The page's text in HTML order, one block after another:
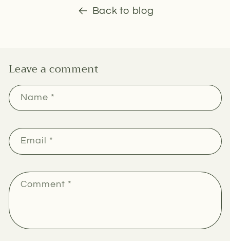
Back to blog
Leave a comment
Name *
Email *
Comment *